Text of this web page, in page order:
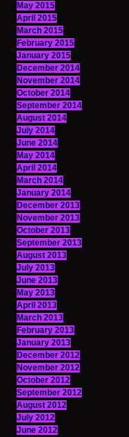
May 2015
April 2015
March 2015
February 2015
January 2015
December 2014
November 2014
October 2014
September 2014
August 2014
July 2014
June 2014
May 2014
April 2014
March 2014
January 2014
December 2013
November 2013
October 2013
September 2013
August 2013
July 2013
June 2013
May 2013
April 2013
March 2013
February 2013
January 2013
December 2012
November 2012
October 2012
September 2012
August 2012
July 2012
June 2012